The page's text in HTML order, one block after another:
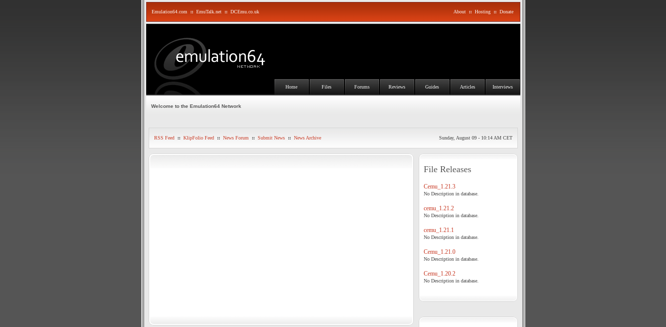
Emulation64.com :: EmuTalk.net :: DCEmu.co.uk About :: Hosting :: Donate
Home Files Forums Reviews Guides Articles Interviews
Welcome to the Emulation64 Network
RSS Feed :: KlipFolio Feed :: News Forum :: Submit News :: News Archive Sunday, August 09 - 10:14 AM CET
File Releases
Cemu_1.21.3
No Description in database.
cemu_1.21.2
No Description in database.
cemu_1.21.1
No Description in database.
Cemu_1.21.0
No Description in database.
Cemu_1.20.2
No Description in database.